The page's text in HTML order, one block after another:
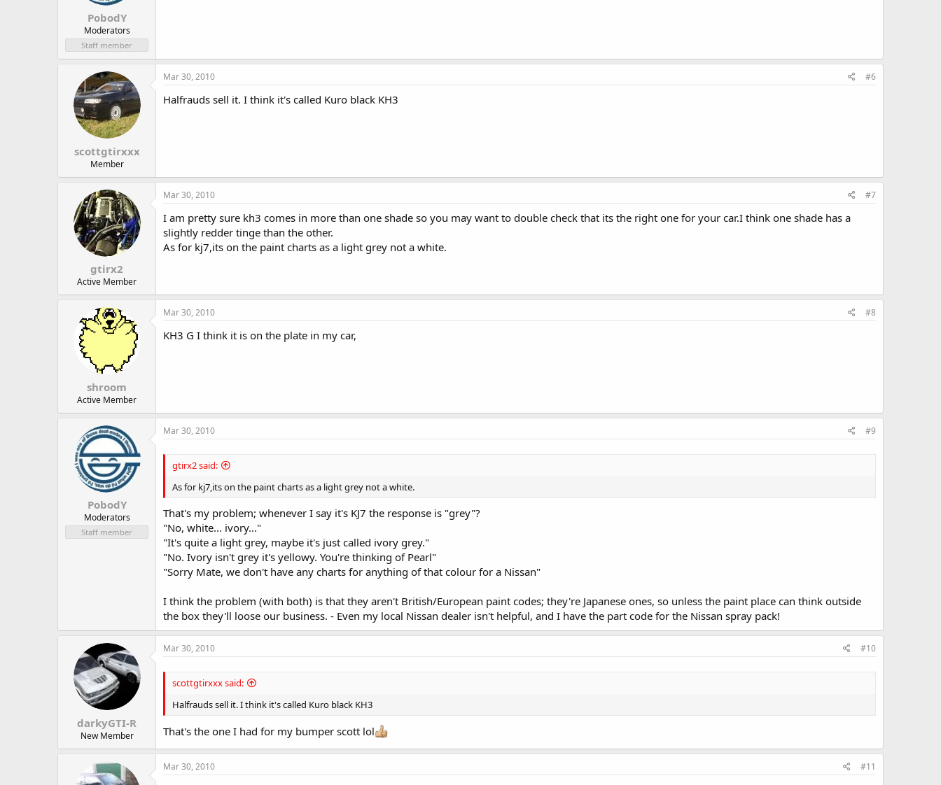
PobodY
Moderators
Staff member
scottgtirxxx
Member
Mar 30, 2010 #6
Halfrauds sell it. I think it's called Kuro black KH3
gtirx2
Active Member
Mar 30, 2010 #7
I am pretty sure kh3 comes in more than one shade so you may want to double check that its the right one for your car.I think one shade has a
slightly redder tinge than the other.
As for kj7,its on the paint charts as a light grey not a white.
shroom
Active Member
Mar 30, 2010 #8
KH3 G I think it is on the plate in my car,
PobodY
Moderators
Staff member
Mar 30, 2010 #9
gtirx2 said:
As for kj7,its on the paint charts as a light grey not a white.
That's my problem; whenever I say it's KJ7 the response is "grey"?
"No, white... ivory..."
"It's quite a light grey, maybe it's just called ivory grey."
"No. Ivory isn't grey it's yellowy. You're thinking of Pearl"
"Sorry Mate, we don't have any charts for anything of that colour for a Nissan"
I think the problem (with both) is that they aren't British/European paint codes; they're Japanese ones, so unless the paint place can think outside
the box they'll loose our business. - Even my local Nissan dealer isn't helpful, and I have the part code for the Nissan spray pack!
darkyGTI-R
New Member
Mar 30, 2010 #10
scottgtirxxx said:
Halfrauds sell it. I think it's called Kuro black KH3
That's the one I had for my bumper scott lol
Mar 30, 2010 #11